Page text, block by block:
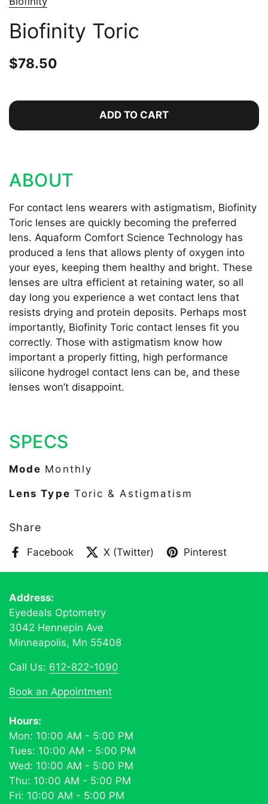
Biofinity Toric
Price:
$78.50
ADD TO CART
ABOUT
For contact lens wearers with astigmatism, Biofinity
Toric lenses are quickly becoming the preferred
lens. Aquaform Comfort Science Technology has
produced a lens that allows plenty of oxygen into
your eyes, keeping them healthy and bright. These
lenses are ultra efficient at retaining water, so all
day long you experience a wet contact lens that
resists drying and protein deposits. Perhaps most
importantly, Biofinity Toric contact lenses fit you
correctly. Those with astigmatism know how
important a properly fitting, high performance
silicone hydrogel contact lens can be, and these
lenses won’t disappoint.
SPECS
Mode Monthly
Lens Type Toric & Astigmatism
Share
Facebook X (Twitter) Pinterest
Address:
Eyedeals Optometry
3042 Hennepin Ave
Minneapolis, Mn 55408
Call Us: 612-822-1090
Book an Appointment
Hours:
Mon: 10:00 AM - 5:00 PM
Tues: 10:00 AM - 5:00 PM
Wed: 10:00 AM - 5:00 PM
Thu: 10:00 AM - 5:00 PM
Fri: 10:00 AM - 5:00 PM